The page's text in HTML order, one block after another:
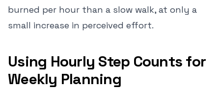
burned per hour than a slow walk, at only a
small increase in perceived effort.
Using Hourly Step Counts for
Weekly Planning